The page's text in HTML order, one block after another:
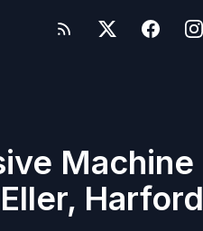
Machine
Harford